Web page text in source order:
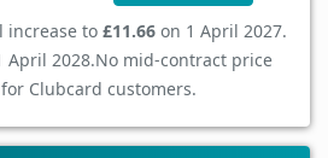
increase to £11.66 on 1 April 2027.
April 2028.No mid-contract price
Clubcard customers.